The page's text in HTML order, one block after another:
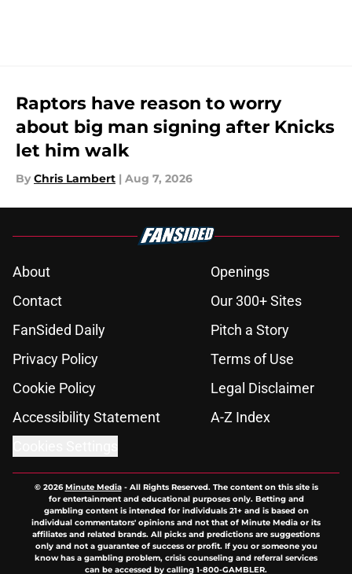
Raptors have reason to worry
about big man signing after Knicks
let him walk
By Chris Lambert | Aug 7, 2026
About
Openings
Contact
Our 300+ Sites
FanSided Daily
Pitch a Story
Privacy Policy
Terms of Use
Cookie Policy
Legal Disclaimer
Accessibility Statement
A-Z Index
© 2026Minute Media- All Rights Reserved. The content on this site is
for entertainment and educational purposes only. Betting and
gambling content is intended for individuals 21+ and is based on
individual commentators' opinions and not that of Minute Media or its
affiliates and related brands. All picks and predictions are suggestions
only and not a guarantee of success or profit. If you or someone you
know has a gambling problem, crisis counseling and referral services
can be accessed by calling 1-800-GAMBLER.